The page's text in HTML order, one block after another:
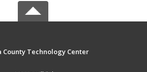
County Technology Center